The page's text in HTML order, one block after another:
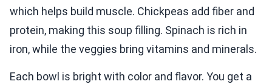
which helps build muscle. Chickpeas add fiber and
protein, making this soup filling. Spinach is rich in
iron, while the veggies bring vitamins and minerals.
Each bowl is bright with color and flavor. You get a